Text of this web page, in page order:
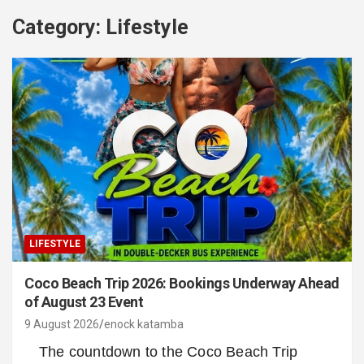
Category: Lifestyle
LIFESTYLE
Coco Beach Trip 2026: Bookings Underway Ahead
of August 23 Event
9 August 2026 enock katamba
The countdown to the Coco Beach Trip